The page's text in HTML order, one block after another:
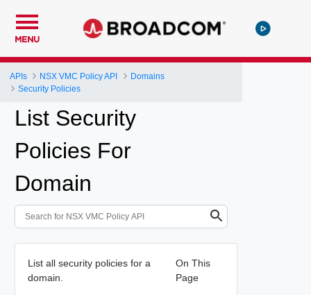
MENU
APIs NSX VMC Policy API
Domains
Security Policies
List Security
Policies For
Domain
List all security policies for a
domain.
On This
Page